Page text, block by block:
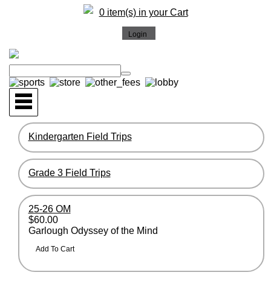
0 item(s) in your Cart
Kindergarten Field Trips
Grade 3 Field Trips
25-26 OM
$60.00
Garlough Odyssey of the Mind